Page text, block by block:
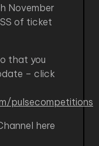
November
of ticket
that you
– click
pulsecompetitions
here